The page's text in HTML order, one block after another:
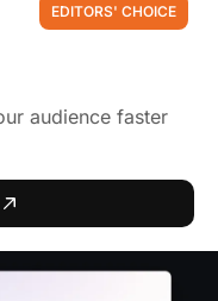
EDITORS' CHOICE
audience faster